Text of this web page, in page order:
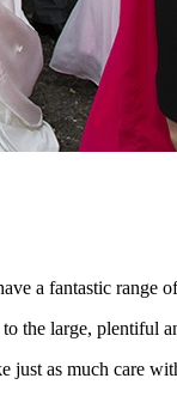
a fantastic range
the large, plentiful
as much care